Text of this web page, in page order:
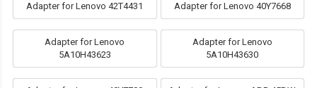
Adapter for Lenovo 42T4431 Adapter for Lenovo 40Y7668
Adapter for Lenovo
5A10H43623
Adapter for Lenovo
5A10H43630